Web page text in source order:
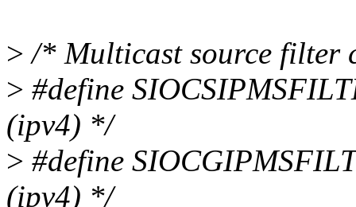
> /* Multicast source filter
> #define
(ipv4) */
> #define
(ipv4) */